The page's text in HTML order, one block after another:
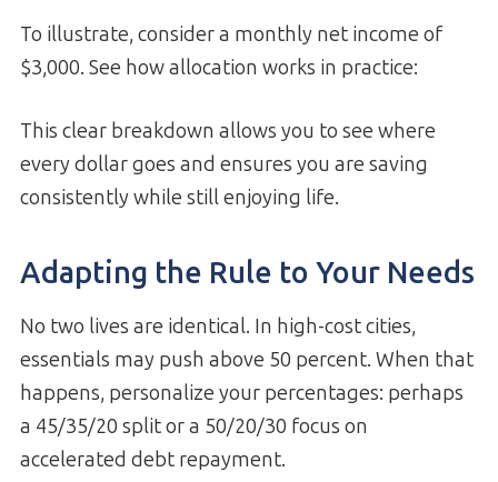
To illustrate, consider a monthly net income of
$3,000. See how allocation works in practice:
This clear breakdown allows you to see where
every dollar goes and ensures you are saving
consistently while still enjoying life.
Adapting the Rule to Your Needs
No two lives are identical. In high-cost cities,
essentials may push above 50 percent. When that
happens, personalize your percentages: perhaps
a 45/35/20 split or a 50/20/30 focus on
accelerated debt repayment.